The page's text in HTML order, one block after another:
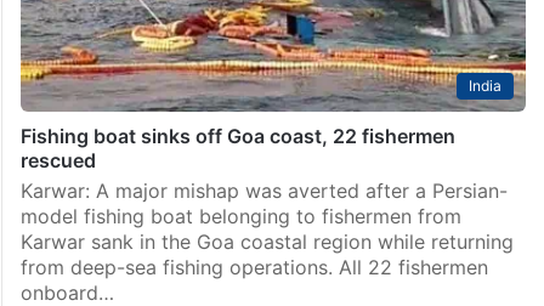
India
Fishing boat sinks off Goa coast, 22 fishermen
rescued
Karwar: A major mishap was averted after a Persian-
model fishing boat belonging to fishermen from
Karwar sank in the Goa coastal region while returning
from deep-sea fishing operations. All 22 fishermen
onboard…